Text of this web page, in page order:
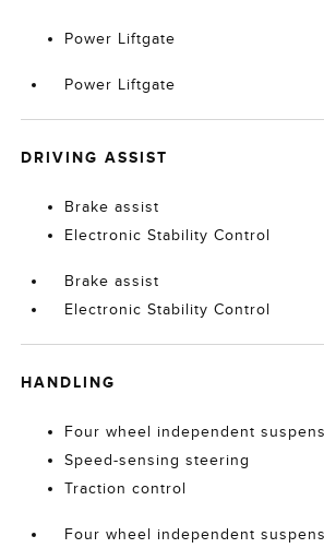
Power Liftgate
Power Liftgate
DRIVING ASSIST
Brake assist
Electronic Stability Control
Brake assist
Electronic Stability Control
HANDLING
Four wheel independent
Speed-sensing steering
Traction control
Four wheel independent